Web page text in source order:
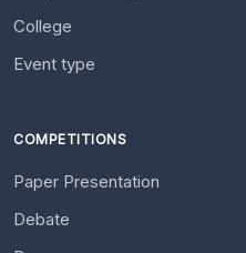
College
Event type
COMPETITIONS
Paper Presentation
Debate